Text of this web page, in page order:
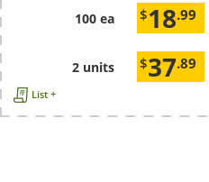
100 ea $18.99
2 units $37.89
List +